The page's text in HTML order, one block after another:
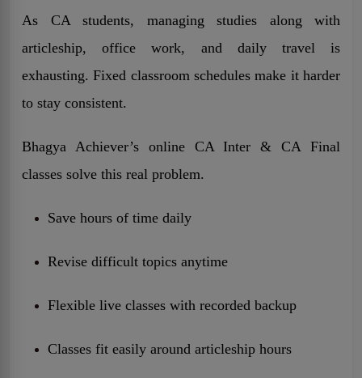
As CA students, managing studies along with
articleship, office work, and daily travel is
exhausting. Fixed classroom schedules make it harder
to stay consistent.
Bhagya Achiever’s online CA Inter & CA Final
classes solve this real problem.
Save hours of time daily
Revise difficult topics anytime
Flexible live classes with recorded backup
Classes fit easily around articleship hours